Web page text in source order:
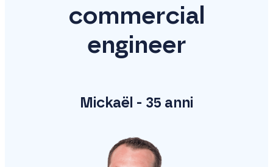
commercial
engineer
Mickaël - 35 anni